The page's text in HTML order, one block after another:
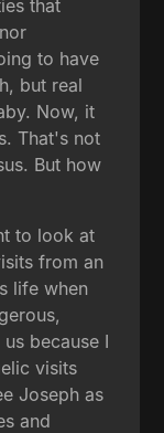
that
to have
but real
Now, it
That's not
But how
to look at
from an
life when
because I
visits
Joseph as
and